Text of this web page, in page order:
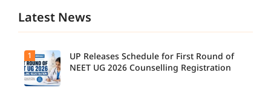
Latest News
1
UP Releases Schedule for First Round of
NEET UG 2026 Counselling Registration